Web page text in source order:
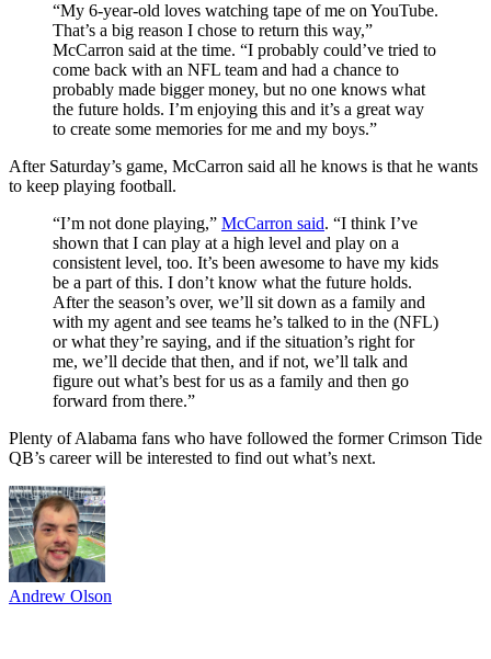
“My 6-year-old loves watching tape of me on YouTube.
That’s a big reason I chose to return this way,”
McCarron said at the time. “I probably could’ve tried to
come back with an NFL team and had a chance to
probably made bigger money, but no one knows what
the future holds. I’m enjoying this and it’s a great way
to create some memories for me and my boys.”
After Saturday’s game, McCarron said all he knows is that he wants
to keep playing football.
“I’m not done playing,” McCarron said. “I think I’ve
shown that I can play at a high level and play on a
consistent level, too. It’s been awesome to have my kids
be a part of this. I don’t know what the future holds.
After the season’s over, we’ll sit down as a family and
with my agent and see teams he’s talked to in the (NFL)
or what they’re saying, and if the situation’s right for
me, we’ll decide that then, and if not, we’ll talk and
figure out what’s best for us as a family and then go
forward from there.”
Plenty of Alabama fans who have followed the former Crimson Tide
QB’s career will be interested to find out what’s next.
Andrew Olson